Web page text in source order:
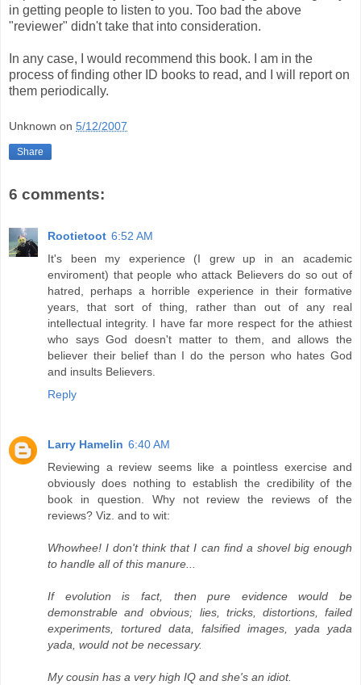
in getting people to listen to you. Too bad the above
"reviewer" didn't take that into consideration.
In any case, I would recommend this book. I am in the
process of finding other ID books to read, and I will report on
them periodically.
Unknown on 5/12/2007
Share
6 comments:
Rootietoot 6:52 AM
It's been my experience (I grew up in an academic
enviroment) that people who attack Believers do so out of
hatred, perhaps a horrible experience in their formative
years, that sort of thing, rather than out of any real
intellectual integrity. I have far more respect for the athiest
who says God doesn't matter to them, and allows the
believer their belief than I do the person who hates God
and insults Believers.
Reply
Larry Hamelin 6:40 AM
Reviewing a review seems like a pointless exercise and
obviously does nothing to establish the credibility of the
book in question. Why not review the reviews of the
reviews? Viz. and to wit:
Whowhee! I don't think that I can find a shovel big enough
to handle all of this manure...
If evolution is fact, then pure evidence would be
demonstrable and obvious; lies, tricks, distortions, failed
experiments, tortured data, falsified images, yada yada
yada, would not be necessary.
My cousin has a very high IQ and she's an idiot.